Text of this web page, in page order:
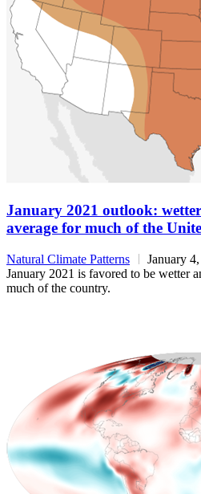
January 2021 outlook:
average for much of the
Natural Climate Patterns
January
January 2021 is favored to be wetter
much of the country.